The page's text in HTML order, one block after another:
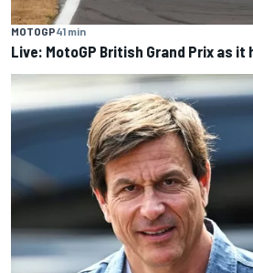
MOTOGP41 min
Live: MotoGP British Grand Prix as it